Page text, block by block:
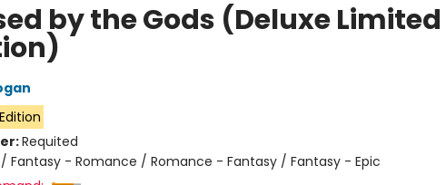
by the Gods (Deluxe Limited
Requited
/ Fantasy - Romance / Romance - Fantasy / Fantasy - Epic